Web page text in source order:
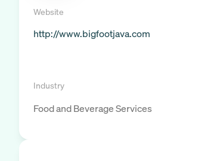
Website
http://www.bigfootjava.com
Industry
Food and Beverage Services